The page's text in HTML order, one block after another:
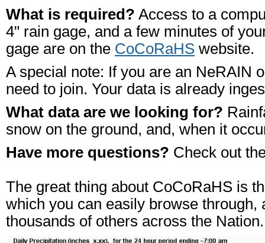
What is required? Access to a
4" rain gage, and a few minutes of
gage are on the CoCoRaHS website.
A special note: If you are an NeRAIN
need to join. Your data is already
What data are we looking for?
snow on the ground, and, when it
Have more questions? Check out
The great thing about CoCoRaHS is
which you can easily browse
thousands of others across the Nation.